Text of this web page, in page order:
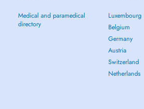
Medical and paramedical
directory
Luxembourg
Belgium
Germany
Austria
Switzerland
Netherlands